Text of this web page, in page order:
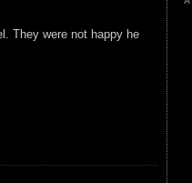
They were not happy he